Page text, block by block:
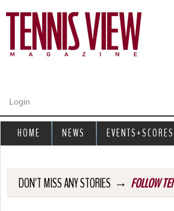
Login
DON'T MISS ANY STORIES → FOLLOW
HOME NEWS EVENTS+SCORES